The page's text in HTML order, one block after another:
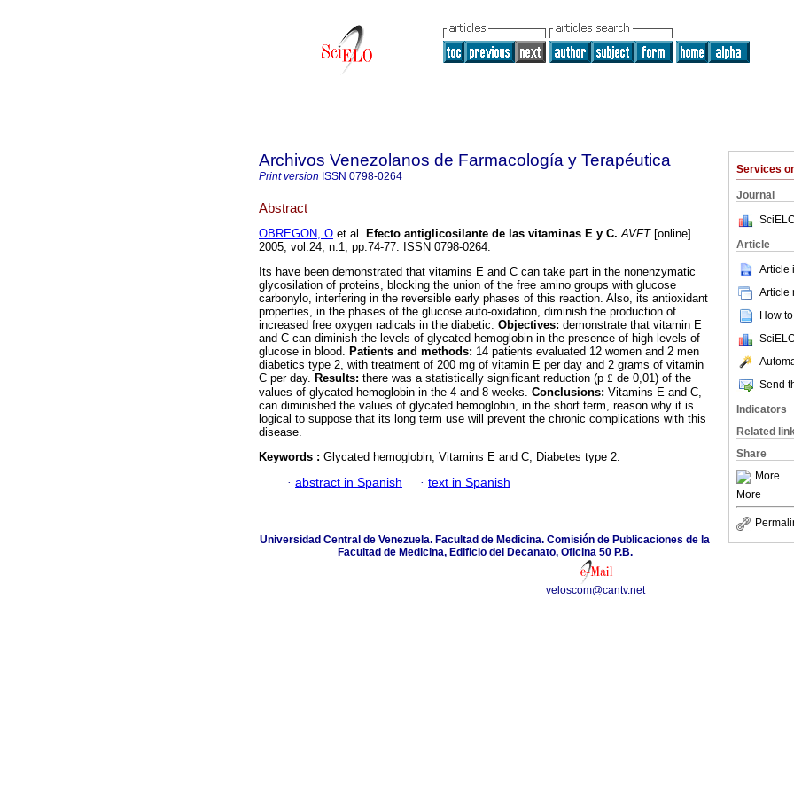
Services
Journal
Article
Article
Article
How
Send
Indicators
Related
Share
More
More
Archivos Venezolanos de Farmacología y Terapéutica
Print version ISSN 0798-0264
Abstract
OBREGON, O et al. Efecto antiglicosilante de las vitaminas E y C. AVFT[online].
2005, vol.24, n.1, pp.74-77. ISSN 0798-0264.
Its have been demonstrated that vitamins E and C can take part in the nonenzymatic
glycosilation of proteins, blocking the union of the free amino groups with glucose
carbonylo, interfering in the reversible early phases of this reaction. Also, its antioxidant
properties, in the phases of the glucose auto-oxidation, diminish the production of
increased free oxygen radicals in the diabetic. Objectives: demonstrate that vitamin E
and C can diminish the levels of glycated hemoglobin in the presence of high levels of
glucose in blood. Patients and methods: 14 patients evaluated 12 women and 2 men
diabetics type 2, with treatment of 200 mg of vitamin E per day and 2 grams of vitamin
C per day. Results: there was a statistically significant reduction (p £ de 0,01) of the
values of glycated hemoglobin in the 4 and 8 weeks. Conclusions: Vitamins E and C,
can diminished the values of glycated hemoglobin, in the short term, reason why it is
logical to suppose that its long term use will prevent the chronic complications with this
disease.
Keywords : Glycated hemoglobin; Vitamins E and C; Diabetes type 2.
· abstract in Spanish · text in Spanish
Universidad Central de Venezuela. Facultad de Medicina. Comisión de Publicaciones de la
Facultad de Medicina, Edificio del Decanato, Oficina 50 P.B.
veloscom@cantv.net